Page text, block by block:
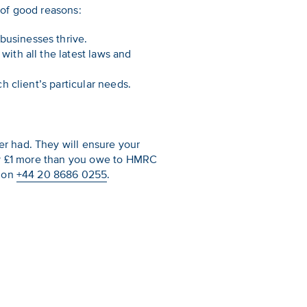
good reasons:
thrive.
all the latest laws and
client’s particular needs.
had. They will ensure your
more than you owe to HMRC
+44 20 8686 0255.